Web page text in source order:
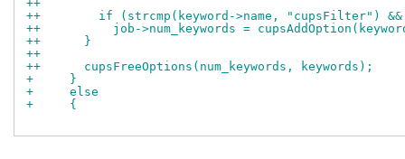
++
++        if (strcmp(keyword->name, "cupsFilter") &&
++          job->num_keywords =
++      }
++
++      cupsFreeOptions(num_keywords, keywords);
+     }
+     else
+     {